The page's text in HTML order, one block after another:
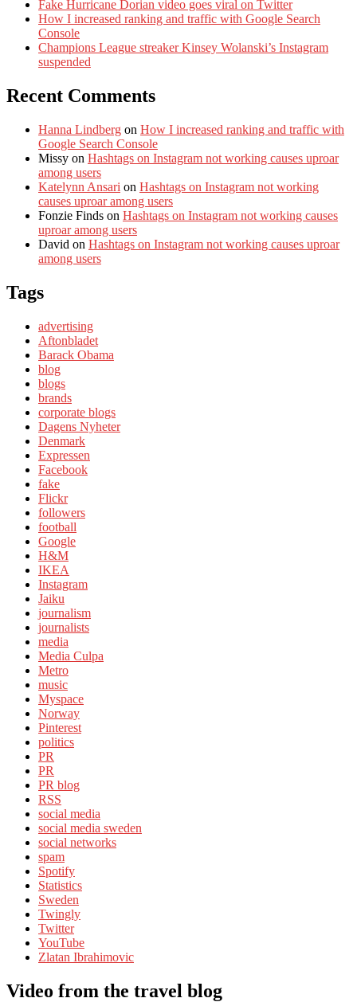
Fake Hurricane Dorian video goes viral on Twitter
How I increased ranking and traffic with Google Search
Console
Champions League streaker Kinsey Wolanski’s Instagram
suspended
Recent Comments
Hanna Lindberg on How I increased ranking and traffic with
Google Search Console
Missy on Hashtags on Instagram not working causes uproar
among users
Katelynn Ansari on Hashtags on Instagram not working
causes uproar among users
Fonzie Finds on Hashtags on Instagram not working causes
uproar among users
David on Hashtags on Instagram not working causes uproar
among users
Tags
advertising
Aftonbladet
Barack Obama
blog
blogs
brands
corporate blogs
Dagens Nyheter
Denmark
Expressen
Facebook
fake
Flickr
followers
football
Google
H&M
IKEA
Instagram
Jaiku
journalism
journalists
media
Media Culpa
Metro
music
Myspace
Norway
Pinterest
politics
PR
PR
PR blog
RSS
social media
social media sweden
social networks
spam
Spotify
Statistics
Sweden
Twingly
Twitter
YouTube
Zlatan Ibrahimovic
Video from the travel blog